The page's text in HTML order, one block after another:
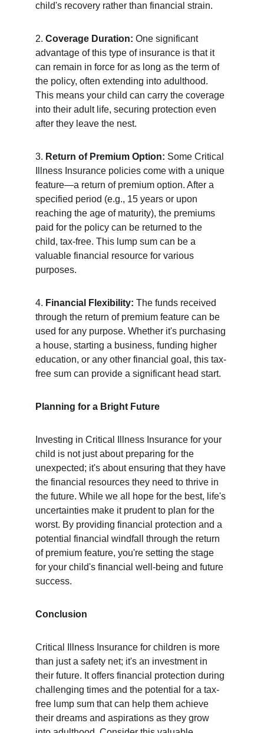
child's recovery rather than financial strain.
2. Coverage Duration: One significant
advantage of this type of insurance is that it
can remain in force for as long as the term of
the policy, often extending into adulthood.
This means your child can carry the coverage
into their adult life, securing protection even
after they leave the nest.
3. Return of Premium Option: Some Critical
Illness Insurance policies come with a unique
feature—a return of premium option. After a
specified period (e.g., 15 years or upon
reaching the age of maturity), the premiums
paid for the policy can be returned to the
child, tax-free. This lump sum can be a
valuable financial resource for various
purposes.
4. Financial Flexibility: The funds received
through the return of premium feature can be
used for any purpose. Whether it's purchasing
a house, starting a business, funding higher
education, or any other financial goal, this tax-
free sum can provide a significant head start.
Planning for a Bright Future
Investing in Critical Illness Insurance for your
child is not just about preparing for the
unexpected; it's about ensuring that they have
the financial resources they need to thrive in
the future. While we all hope for the best, life's
uncertainties make it prudent to plan for the
worst. By providing financial protection and a
potential financial windfall through the return
of premium feature, you're setting the stage
for your child's financial well-being and future
success.
Conclusion
Critical Illness Insurance for children is more
than just a safety net; it's an investment in
their future. It offers financial protection during
challenging times and the potential for a tax-
free lump sum that can help them achieve
their dreams and aspirations as they grow